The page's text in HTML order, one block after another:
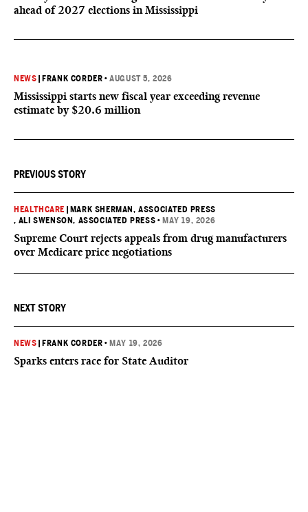
ahead of 2027 elections in Mississippi
NEWS FRANK CORDER •AUGUST 5, 2026
Mississippi starts new fiscal year exceeding revenue
estimate by $20.6 million
PREVIOUS STORY
HEALTHCARE
MARK SHERMAN, ASSOCIATED PRESS
, ALI SWENSON, ASSOCIATED PRESS • MAY 19, 2026
Supreme Court rejects appeals from drug manufacturers
over Medicare price negotiations
NEXT STORY
NEWS FRANK CORDER • MAY 19, 2026
Sparks enters race for State Auditor